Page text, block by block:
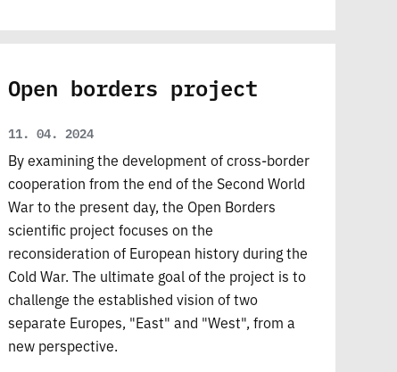
Open borders project
11. 04. 2024
By examining the development of cross-border
cooperation from the end of the Second World
War to the present day, the Open Borders
scientific project focuses on the
reconsideration of European history during the
Cold War. The ultimate goal of the project is to
challenge the established vision of two
separate Europes, "East" and "West", from a
new perspective.